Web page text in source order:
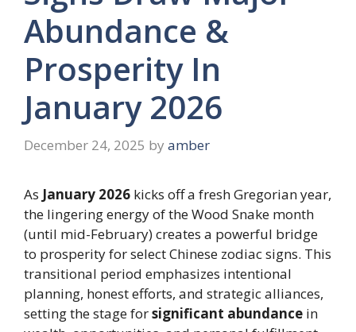
Abundance &
Prosperity In
January 2026
December 24, 2025 by amber
As January 2026 kicks off a fresh Gregorian year,
the lingering energy of the Wood Snake month
(until mid-February) creates a powerful bridge
to prosperity for select Chinese zodiac signs. This
transitional period emphasizes intentional
planning, honest efforts, and strategic alliances,
setting the stage forsignificant abundance in